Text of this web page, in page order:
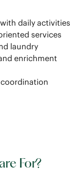
daily activities
services
laundry
enrichment
For?